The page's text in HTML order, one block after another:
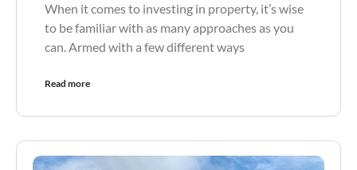
When it comes to investing in property, it’s wise
to be familiar with as many approaches as you
can. Armed with a few different ways
Read more